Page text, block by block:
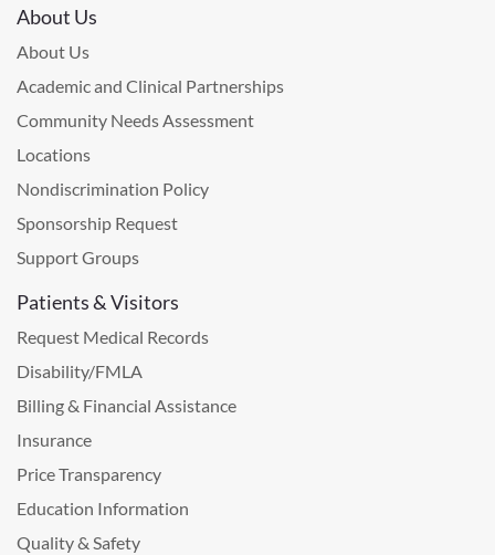
About Us
About Us
Academic and Clinical Partnerships
Community Needs Assessment
Locations
Nondiscrimination Policy
Sponsorship Request
Support Groups
Patients & Visitors
Request Medical Records
Disability/FMLA
Billing & Financial Assistance
Insurance
Price Transparency
Education Information
Quality & Safety